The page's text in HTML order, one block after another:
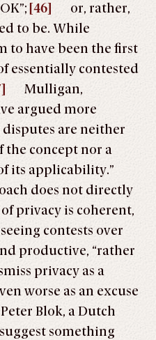
[46]
or, rather,
to be. While
to have been the first
essentially contested
Mulligan,
argued more
disputes are neither
the concept nor a
its applicability.”
does not directly
privacy is coherent,
contests over
productive, “rather
privacy as a
worse as an excuse
Peter Blok, a Dutch
something